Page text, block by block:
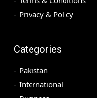
Privacy & Policy
Categories
Pakistan
International